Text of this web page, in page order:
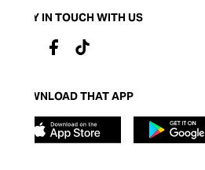
STAY IN TOUCH WITH US
DOWNLOAD THAT APP